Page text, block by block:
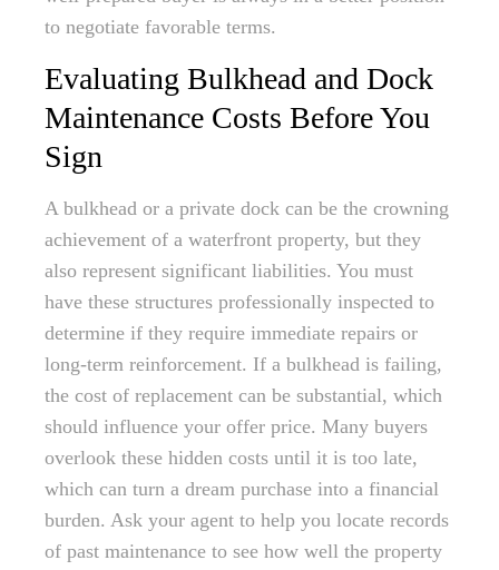
to negotiate favorable terms.
Evaluating Bulkhead and Dock
Maintenance Costs Before You
Sign
A bulkhead or a private dock can be the crowning
achievement of a waterfront property, but they
also represent significant liabilities. You must
have these structures professionally inspected to
determine if they require immediate repairs or
long-term reinforcement. If a bulkhead is failing,
the cost of replacement can be substantial, which
should influence your offer price. Many buyers
overlook these hidden costs until it is too late,
which can turn a dream purchase into a financial
burden. Ask your agent to help you locate records
of past maintenance to see how well the property